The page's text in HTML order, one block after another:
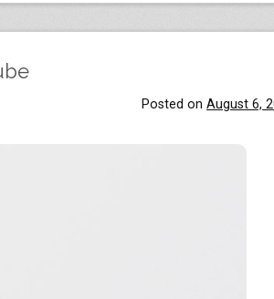
Posted on August 6,